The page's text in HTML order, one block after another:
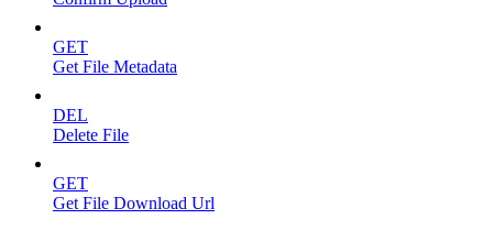
GET
Get File Metadata
DEL
Delete File
GET
Get File Download Url